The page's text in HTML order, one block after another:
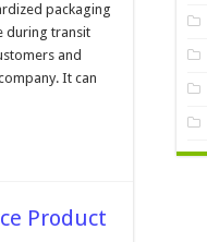
packaging
during transit
and
It can
Product